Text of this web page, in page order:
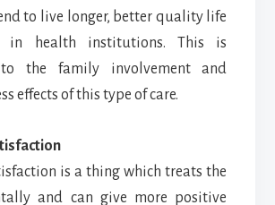
to live longer, better quality life
in health institutions. This is
the family involvement and
effects of this type of care.
is a thing which treats the
and can give more positive